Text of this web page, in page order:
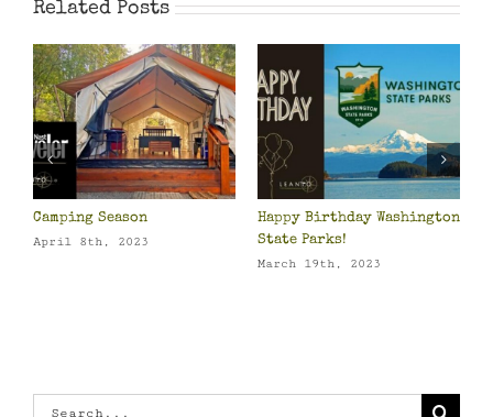
Related Posts
Camping Season
April 8th, 2023
Happy Birthday Washington
State Parks!
March 19th, 2023